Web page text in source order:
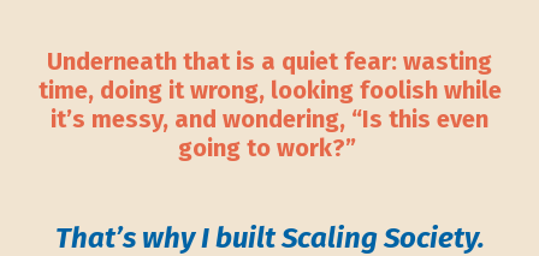
Underneath that is a quiet fear: wasting
time, doing it wrong, looking foolish while
it’s messy, and wondering, “Is this even
going to work?”
That’s why I built Scaling Society.